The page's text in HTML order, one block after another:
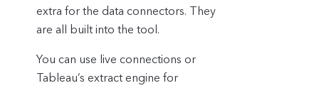
extra for the data connectors. They
are all built into the tool.
You can use live connections or
Tableau’s extract engine for